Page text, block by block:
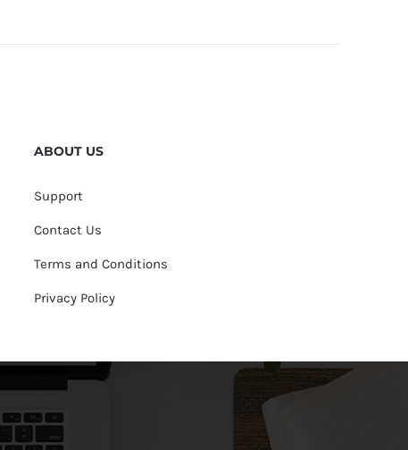
ABOUT US
Support
Contact Us
Terms and Conditions
Privacy Policy